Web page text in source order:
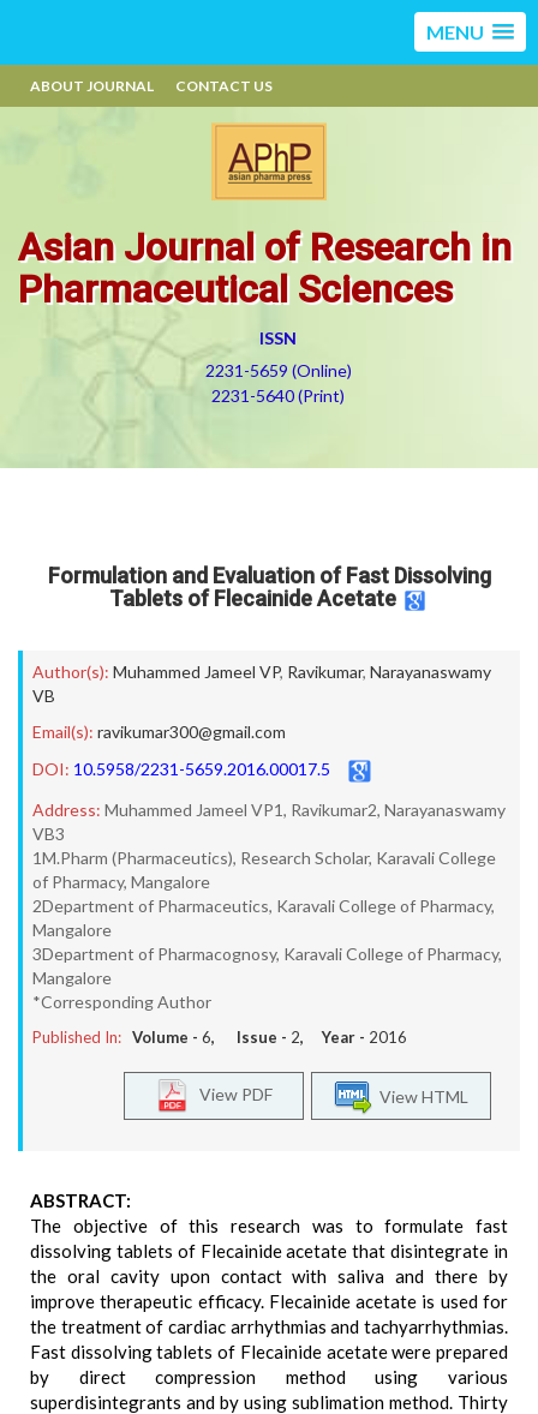
MENU
ABOUT JOURNAL CONTACT US
Asian Journal of Research in
Pharmaceutical Sciences
ISSN
2231-5659 (Online)
2231-5640 (Print)
Formulation and Evaluation of Fast Dissolving
Tablets of Flecainide Acetate
Author(s): Muhammed Jameel VP, Ravikumar, Narayanaswamy
VB
Email(s): ravikumar300@gmail.com
DOI: 10.5958/2231-5659.2016.00017.5
Address: Muhammed Jameel VP1, Ravikumar2, Narayanaswamy
VB3
1M.Pharm (Pharmaceutics), Research Scholar, Karavali College
of Pharmacy, Mangalore
2Department of Pharmaceutics, Karavali College of Pharmacy,
Mangalore
3Department of Pharmacognosy, Karavali College of Pharmacy,
Mangalore
*Corresponding Author
Published In: Volume - 6, Issue - 2, Year - 2016
View HTML
View PDF
ABSTRACT:
The objective of this research was to formulate fast
dissolving tablets of Flecainide acetate that disintegrate in
the oral cavity upon contact with saliva and there by
improve therapeutic efficacy. Flecainide acetate is used for
the treatment of cardiac arrhythmias and tachyarrhythmias.
Fast dissolving tablets of Flecainide acetate were prepared
by direct compression method using various
superdisintegrants and by using sublimation method. Thirty